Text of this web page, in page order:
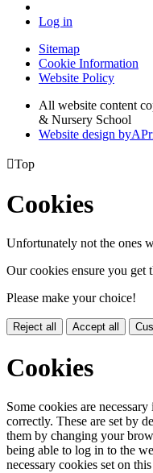
Log in
Sitemap
Cookie Information
Website Policy
All website content
& Nursery School
Website design byA
Top
Cookies
Unfortunately not the ones
Our cookies ensure you get
Please make your choice!
Reject all Accept all
Cookies
Some cookies are
correctly. These are set by
them by changing your
being able to log in to the
necessary cookies set on